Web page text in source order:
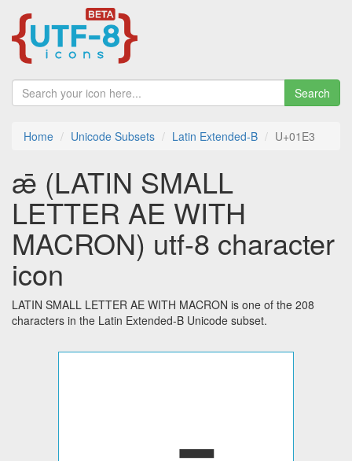
Search
Home Unicode Subsets Latin Extended-B U+01E3
ǣ (LATIN SMALL
LETTER AE WITH
MACRON) utf-8 character
icon
LATIN SMALL LETTER AE WITH MACRON is one of the 208
characters in the Latin Extended-B Unicode subset.